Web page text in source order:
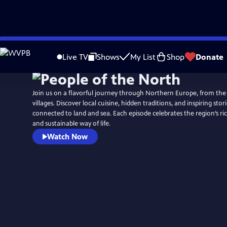
Skip
to
Live TV Shows My List Shop Donate
Join us on a flavorful journey through Northern Europe, from
villages. Discover local cuisine, hidden traditions, and inspiring
connected to land and sea. Each episode celebrates the region’s
and sustainable way of life.
Watch Now